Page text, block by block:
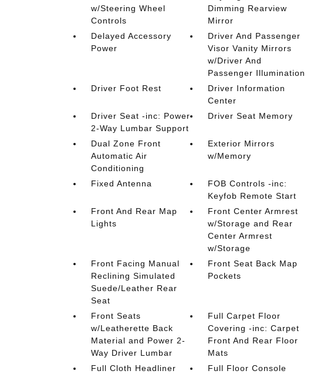
w/Steering Wheel
Controls
Dimming Rearview
Mirror
Delayed Accessory
Power
Driver And Passenger
Visor Vanity Mirrors
w/Driver And
Passenger Illumination
Driver Foot Rest
Driver Information
Center
Driver Seat -inc: Power
2-Way Lumbar Support
Driver Seat Memory
Dual Zone Front
Automatic Air
Conditioning
Exterior Mirrors
w/Memory
Fixed Antenna
FOB Controls -inc:
Keyfob Remote Start
Front And Rear Map
Lights
Front Center Armrest
w/Storage and Rear
Center Armrest
w/Storage
Front Facing Manual
Reclining Simulated
Suede/Leather Rear
Seat
Front Seat Back Map
Pockets
Front Seats
w/Leatherette Back
Material and Power 2-
Way Driver Lumbar
Full Carpet Floor
Covering -inc: Carpet
Front And Rear Floor
Mats
Full Cloth Headliner
Full Floor Console